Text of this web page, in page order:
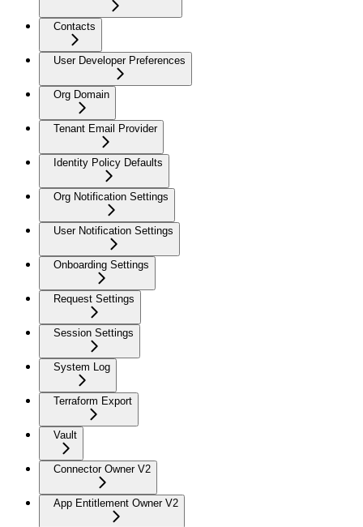
Contacts
User Developer Preferences
Org Domain
Tenant Email Provider
Identity Policy Defaults
Org Notification Settings
User Notification Settings
Onboarding Settings
Request Settings
Session Settings
System Log
Terraform Export
Vault
Connector Owner V2
App Entitlement Owner V2